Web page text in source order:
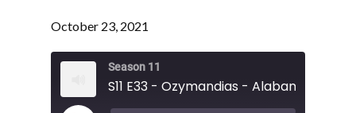
October 23, 2021
Season 11
S11 E33 - Ozymandias - Alabama Hot